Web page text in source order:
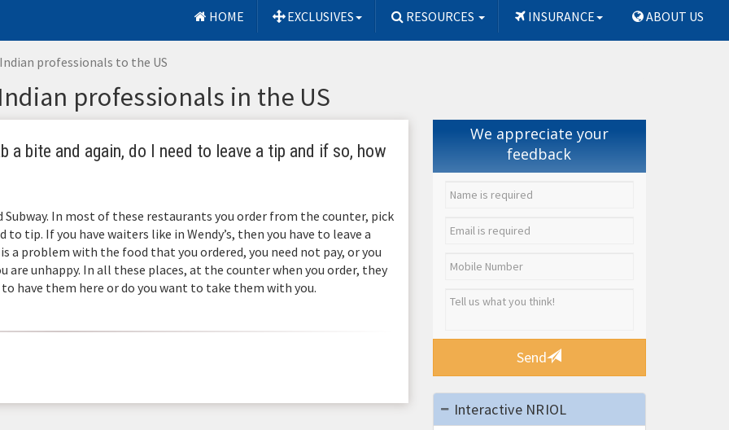
HOME EXCLUSIVES RESOURCES INSURANCE ABOUT US
professionals to the US
professionals in the US
a bite and again, do I need to leave a tip and if so, how
Subway. In most of these restaurants you order from the counter, pick
tip. If you have waiters like in Wendy’s, then you have to leave a
problem with the food that you ordered, you need not pay, or you
unhappy. In all these places, at the counter when you order, they
have them here or do you want to take them with you.
We appreciate your
feedback
Send
Interactive NRIOL